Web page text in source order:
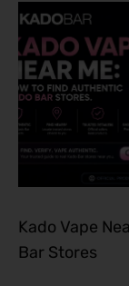
Kado Vape
Bar Stores